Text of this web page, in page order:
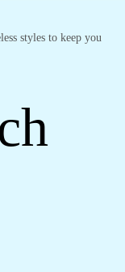
styles to keep you